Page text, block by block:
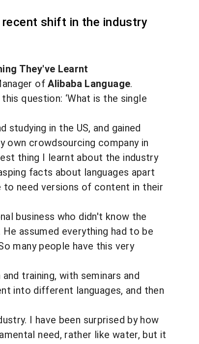
shift in the industry
They've Learnt
ofAlibaba Language.
question: ‘What is the single
studying in the US, and gained
own crowdsourcing company in
thing I learnt about the industry
facts about languages apart
to need versions of content in their
business who didn't know the
assumed everything had to be
many people have this very
training, with seminars and
into different languages, and then
I have been surprised by how
need, rather like water, but it